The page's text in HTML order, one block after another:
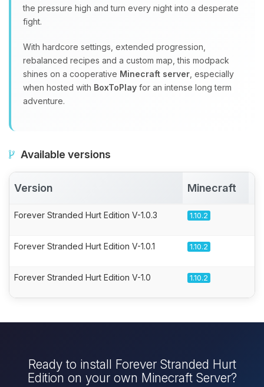
the pressure high and turn every night into a desperate
fight.
With hardcore settings, extended progression,
rebalanced recipes and a custom map, this modpack
shines on a cooperative Minecraft server , especially
when hosted with BoxToPlay for an intense long term
adventure.
Available versions
Version Minecraft
Forever Stranded Hurt Edition V-1.0.3 1.10.2
Forever Stranded Hurt Edition V-1.0.1 1.10.2
Forever Stranded Hurt Edition V-1.0 1.10.2
Ready to install Forever Stranded Hurt
Edition on your own Minecraft Server?